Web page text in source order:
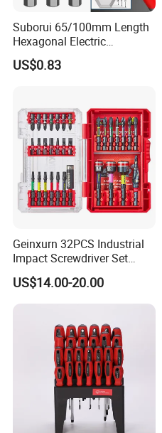
Suborui 65/100mm Length
Hexagonal Electric
Screwdriver Bits
Multifunctional Alloy Steel
US$0.83
Geinxurn 32PCS Industrial
Impact Screwdriver Set
25mm 50mm Nut Driver
&65mm Step Drill S2 Steel
Phillips Color-Coded Bits
US$14.00-20.00